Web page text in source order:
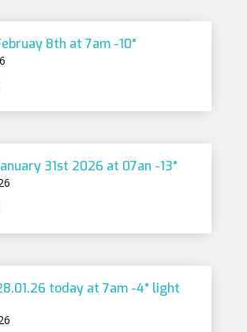
8th at 7am -10°
31st 2026 at 07an -13°
today at 7am -4° light